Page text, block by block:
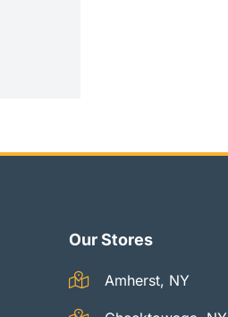
Our Stores
Amherst, NY